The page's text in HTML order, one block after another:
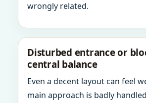
wrongly related.
Disturbed entrance or
central balance
Even a decent layout can feel
main approach is badly